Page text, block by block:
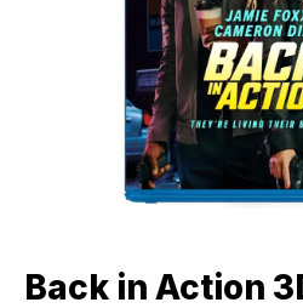
Back in Action